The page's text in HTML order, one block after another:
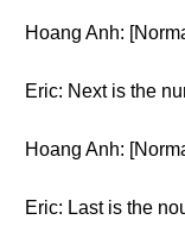
Hoang Anh:
Eric: Next is the
Hoang Anh:
Eric: Last is the